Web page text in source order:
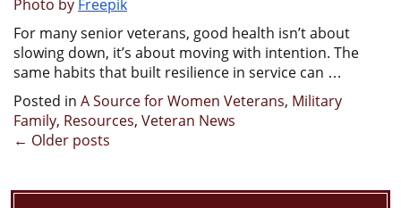
Photo by Freepik
For many senior veterans, good health isn’t about
slowing down, it’s about moving with intention. The
same habits that built resilience in service can …
Posted in A Source for Women Veterans, Military
Family, Resources, Veteran News
Posts
← Older posts